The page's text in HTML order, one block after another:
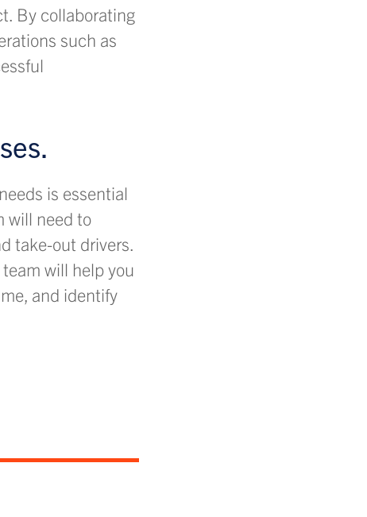
By collaborating
such as
is essential
will need to
take-out drivers.
will help you
and identify